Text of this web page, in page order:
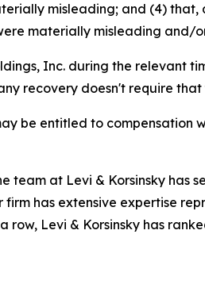
misleading; and (4)
materially misleading and/
Inc. during the relevant
recovery doesn't require
be entitled to
team at Levi & Korsinsky
has extensive expertise
Levi & Korsinsky has